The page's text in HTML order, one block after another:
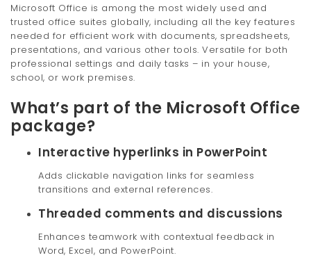
Microsoft Office is among the most widely used and
trusted office suites globally, including all the key features
needed for efficient work with documents, spreadsheets,
presentations, and various other tools. Versatile for both
professional settings and daily tasks – in your house,
school, or work premises.
What’s part of the Microsoft Office
package?
Interactive hyperlinks in PowerPoint
Adds clickable navigation links for seamless
transitions and external references.
Threaded comments and discussions
Enhances teamwork with contextual feedback in
Word, Excel, and PowerPoint.